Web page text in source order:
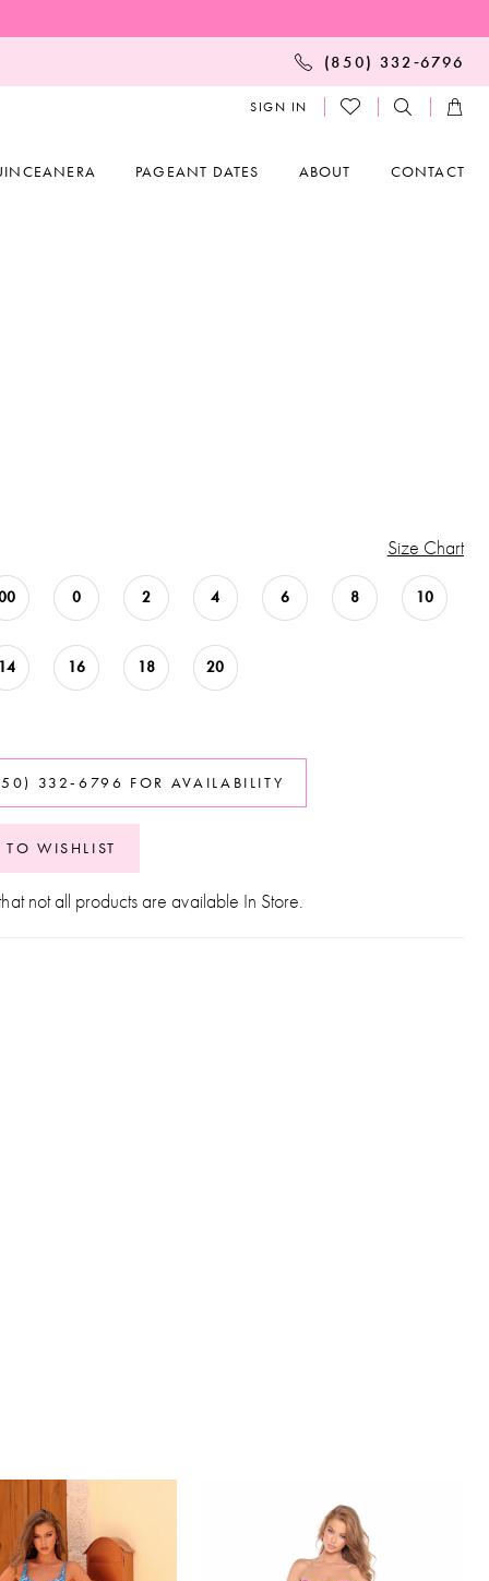
(850) 332‑6796
SIGN IN
PAGEANT DATES ABOUT CONTACT
Size Chart
0 2 4 6 8 10
14 16 18 20
332‑6796 FOR AVAILABILITY
TO WISHLIST
not all products are available In Store.